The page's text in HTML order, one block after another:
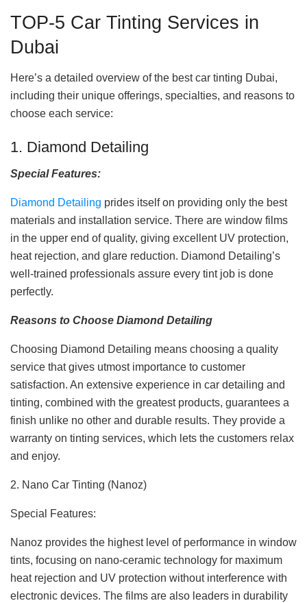
TOP-5 Car Tinting Services in
Dubai
Here’s a detailed overview of the best car tinting Dubai,
including their unique offerings, specialties, and reasons to
choose each service:
1. Diamond Detailing
Special Features:
Diamond Detailing prides itself on providing only the best
materials and installation service. There are window films
in the upper end of quality, giving excellent UV protection,
heat rejection, and glare reduction. Diamond Detailing’s
well-trained professionals assure every tint job is done
perfectly.
Reasons to Choose Diamond Detailing
Choosing Diamond Detailing means choosing a quality
service that gives utmost importance to customer
satisfaction. An extensive experience in car detailing and
tinting, combined with the greatest products, guarantees a
finish unlike no other and durable results. They provide a
warranty on tinting services, which lets the customers relax
and enjoy.
2. Nano Car Tinting (Nanoz)
Special Features:
Nanoz provides the highest level of performance in window
tints, focusing on nano-ceramic technology for maximum
heat rejection and UV protection without interference with
electronic devices. The films are also leaders in durability